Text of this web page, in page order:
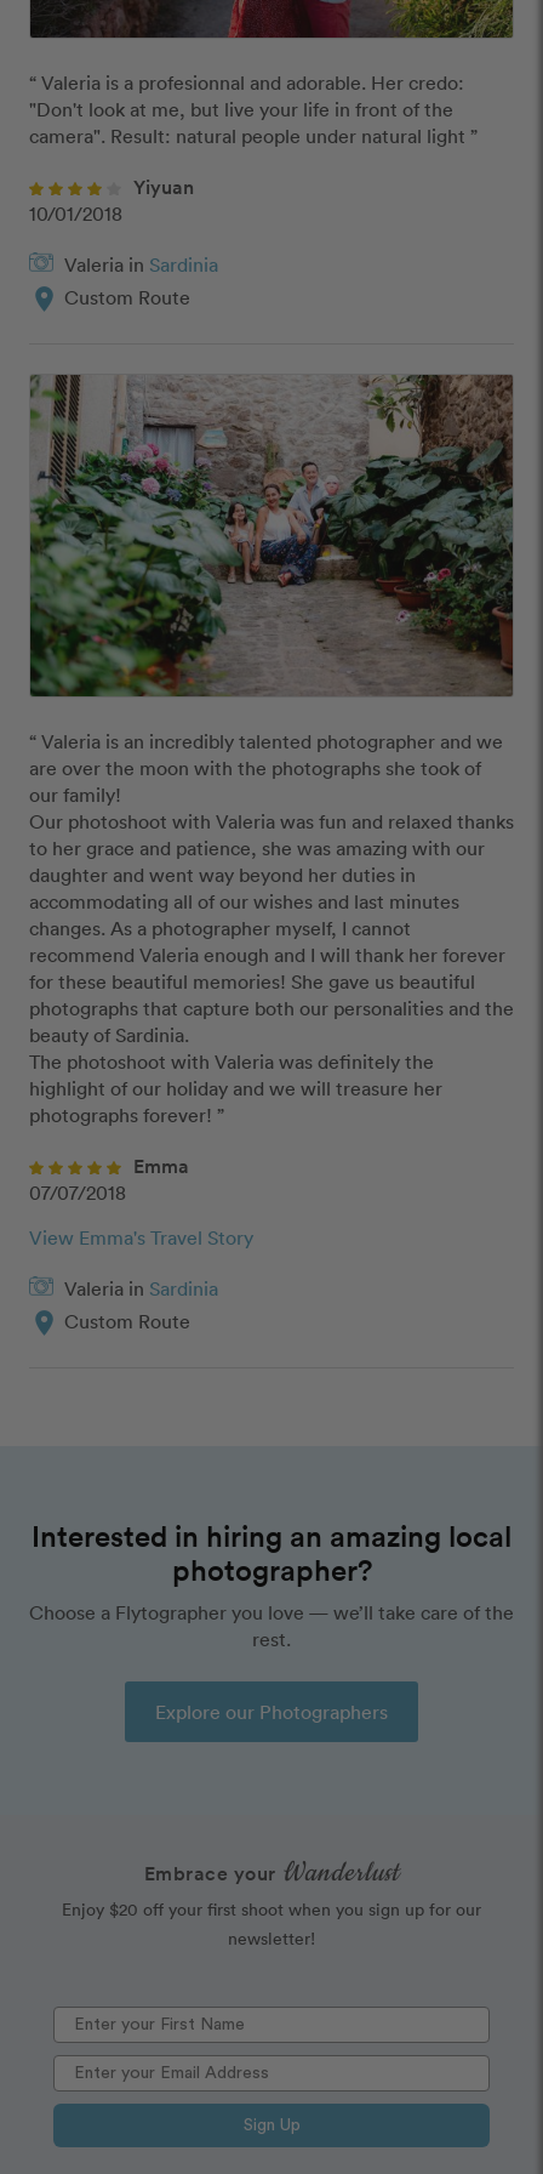
“ Valeria is a profesionnal and adorable. Her credo:
"Don't look at me, but live your life in front of the
camera". Result: natural people under natural light ”
Yiyuan
10/01/2018
Valeria in Sardinia
location_on Custom Route
“ Valeria is an incredibly talented photographer and we
are over the moon with the photographs she took of
our family!
Our photoshoot with Valeria was fun and relaxed thanks
to her grace and patience, she was amazing with our
daughter and went way beyond her duties in
accommodating all of our wishes and last minutes
changes. As a photographer myself, I cannot
recommend Valeria enough and I will thank her forever
for these beautiful memories! She gave us beautiful
photographs that capture both our personalities and the
beauty of Sardinia.
The photoshoot with Valeria was definitely the
highlight of our holiday and we will treasure her
photographs forever! ”
Emma
07/07/2018
Valeria in Sardinia
View Emma's Travel Story
location_on Custom Route
Interested in hiring an amazing local
photographer?
Choose a Flytographer you love — we’ll take care of the
rest.
Explore our Photographers
Embrace your Wanderlust
Enjoy $20 off your first shoot when you sign up for our
newsletter!
Sign Up